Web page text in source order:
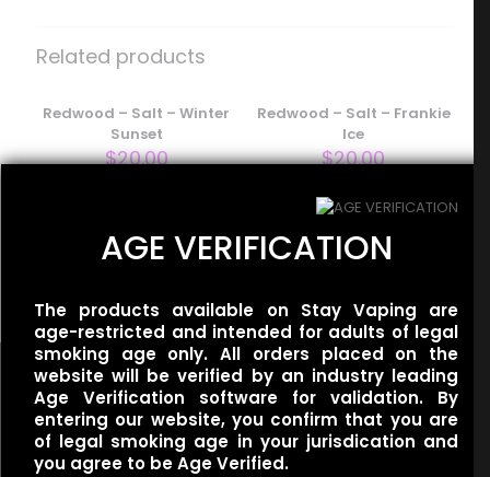
Iced Banana Milk”
are marked*
Your rating*
Name*
Related products
Redwood – Salt – Winter
Sunset
$20.00
Redwood – Salt – Frankie
Ice
$20.00
BLVK Unicorn – Mint Salt –
Apple Spearmint
Useful links
AGE VERIFICATION
The products available on Stay Vaping are
age-restricted and intended for adults of legal
smoking age only. All orders placed on the
website will be verified by an industry leading
Age Verification software for validation. By
entering our website, you confirm that you are
of legal smoking age in your jurisdication and
you agree to be Age Verified.